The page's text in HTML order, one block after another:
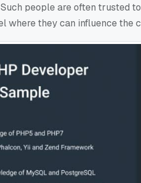
people are often trusted
where they can influence the